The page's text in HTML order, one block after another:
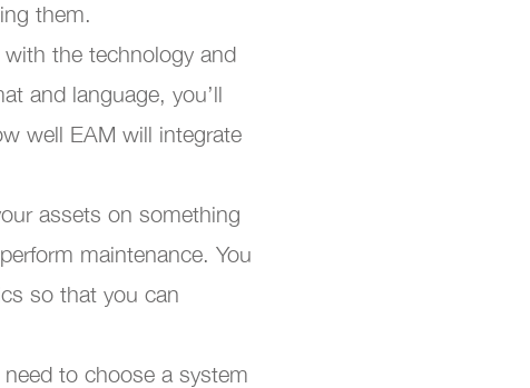
them.
the technology and
and language, you’ll
well EAM will integrate
assets on something
maintenance. You
so that you can
to choose a system